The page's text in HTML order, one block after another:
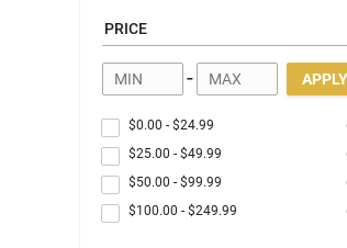
PRICE
- APPLY
$0.00 - $24.99
$25.00 - $49.99
$50.00 - $99.99
$100.00 - $249.99